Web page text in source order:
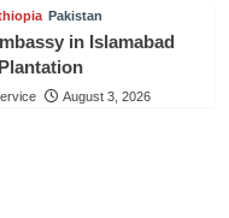
Pakistan
in Islamabad
August 3, 2026